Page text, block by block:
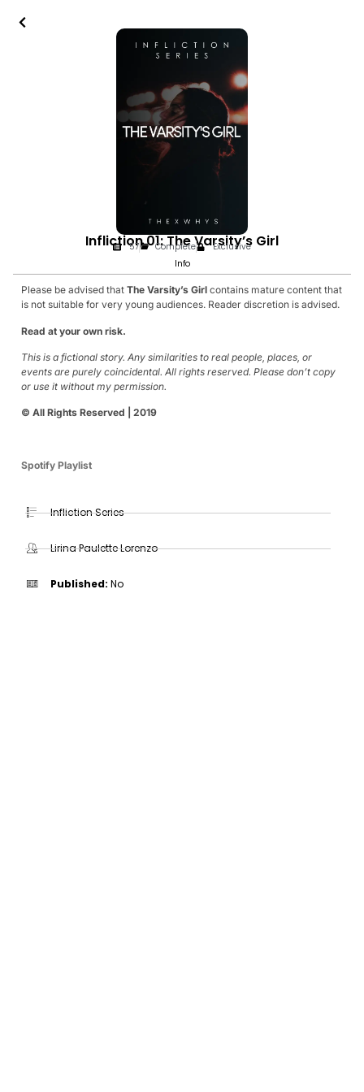
Infliction 01: The Varsity’s Girl
57 Complete
Exclusive
Info
Please be advised that The Varsity’s Girl contains mature content that
is not suitable for very young audiences. Reader discretion is advised.
Read at your own risk.
This is a fictional story. Any similarities to real people, places, or
events are purely coincidental. All rights reserved. Please don’t copy
or use it without my permission.
© All Rights Reserved | 2019
Spotify Playlist
Infliction Series
Lirina Paulette Lorenzo
Published: No